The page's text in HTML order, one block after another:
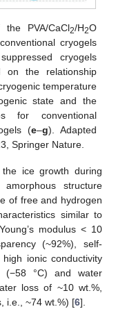
PVA/CaCl2/H2O
cryogels
cryogels
on the relationship
temperature
state and the
for conventional
(e–g). Adapted
Springer Nature.
ice growth during
structure
of free and hydrogen
similar to
modulus < 10
(~92%), self-
ionic conductivity
(−58 °C) and water
loss of ~10 wt.%,
i.e., ~74 wt.%) [6].